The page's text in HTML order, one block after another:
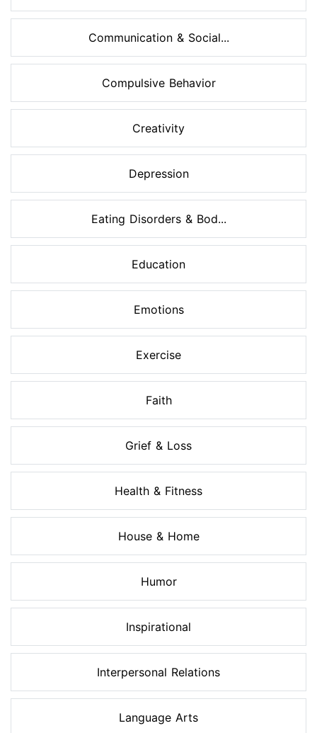
Communication & Social...
Compulsive Behavior
Creativity
Depression
Eating Disorders & Bod...
Education
Emotions
Exercise
Faith
Grief & Loss
Health & Fitness
House & Home
Humor
Inspirational
Interpersonal Relations
Language Arts